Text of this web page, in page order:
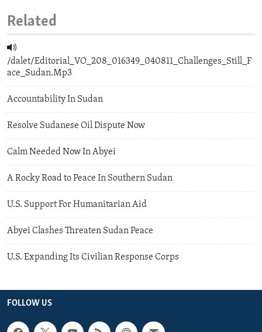
Related
/dalet/Editorial_VO_208_016349_040811_Challenges_Still_F
ace_Sudan.Mp3
Accountability In Sudan
Resolve Sudanese Oil Dispute Now
Calm Needed Now In Abyei
A Rocky Road to Peace In Southern Sudan
U.S. Support For Humanitarian Aid
Abyei Clashes Threaten Sudan Peace
U.S. Expanding Its Civilian Response Corps
FOLLOW US